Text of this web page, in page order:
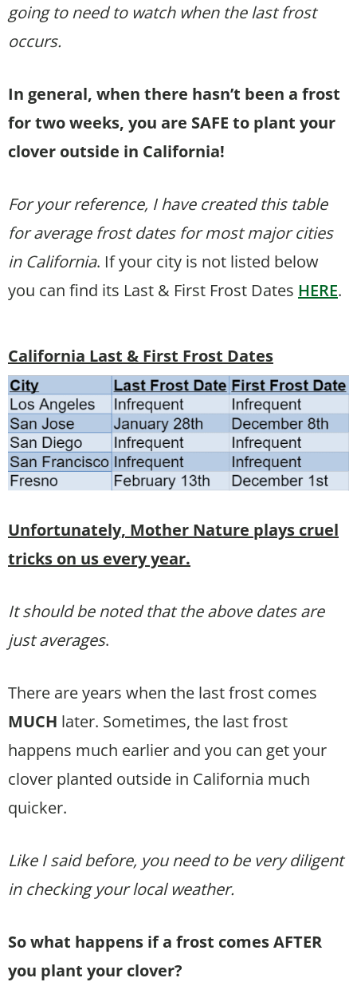
going to need to watch when the last frost
occurs.
In general, when there hasn’t been a frost
for two weeks, you are SAFE to plant your
clover outside in California!
For your reference, I have created this table
for average frost dates for most major cities
in California. If your city is not listed below
you can find its Last & First Frost Dates HERE.
California Last & First Frost Dates
Unfortunately, Mother Nature plays cruel
tricks on us every year.
It should be noted that the above dates are
just averages.
There are years when the last frost comes
MUCH later. Sometimes, the last frost
happens much earlier and you can get your
clover planted outside in California much
quicker.
Like I said before, you need to be very diligent
in checking your local weather.
So what happens if a frost comes AFTER
you plant your clover?